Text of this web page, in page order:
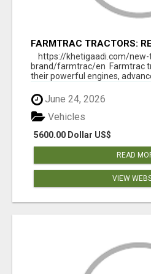
FARMTRAC TRACTORS:
EVERY FARMING NEED
https://khetigaadi.com/new-
brand/farmtrac/en Farmtrac
their powerful engines,
June 24, 2026
5600.00 Dollar US$
Vehicles
READ
VIEW